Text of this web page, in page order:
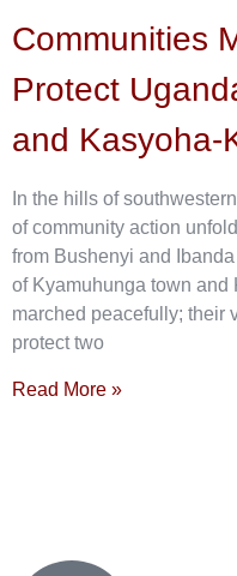
Communities
Protect
and Kasyoha-
In the hills of
of community action
from Bushenyi and
of Kyamuhunga town and
marched peacefully; their
protect two
Read More »